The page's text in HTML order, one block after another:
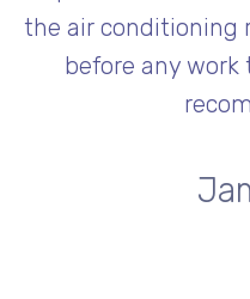
the air conditioning
before any work